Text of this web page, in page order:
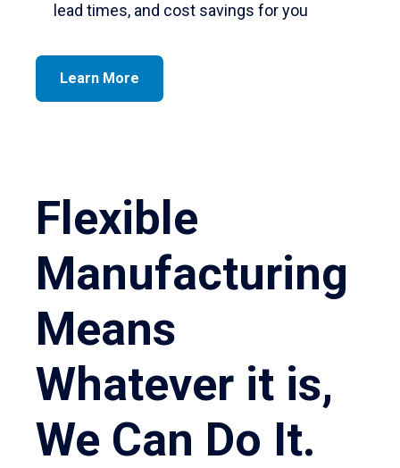
lead times, and cost savings for you
Learn More
Flexible
Manufacturing
Means
Whatever it is,
We Can Do It.